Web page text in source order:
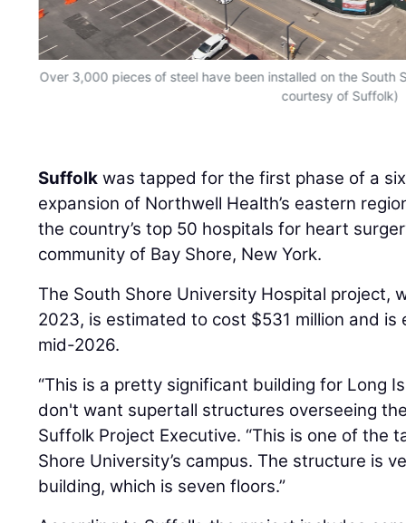
Over 3,000 pieces of steel have been installed on the South
courtesy of Suffolk)
Suffolk was tapped for the first phase of a
expansion of Northwell Health’s eastern
the country’s top 50 hospitals for heart
community of Bay Shore, New York.
The South Shore University Hospital project,
2023, is estimated to cost $531 million and
mid-2026.
“This is a pretty significant building for Long
don't want supertall structures overseeing
Suffolk Project Executive. “This is one of the
Shore University’s campus. The structure is
building, which is seven floors.”